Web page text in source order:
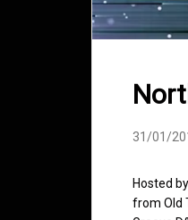
31/01/
Hosted
from Old